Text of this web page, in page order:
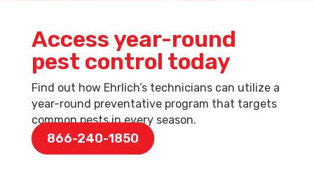
Access year-round
pest control today
Find out how Ehrlich’s technicians can utilize a
year-round preventative program that targets
common pests in every season.
866-240-1850